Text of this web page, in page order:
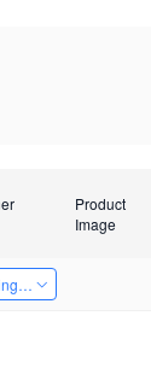
Product
Image
Nexgemo